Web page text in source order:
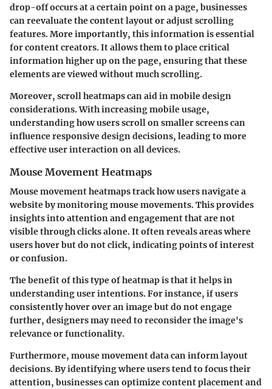
drop-off occurs at a certain point on a page, businesses
can reevaluate the content layout or adjust scrolling
features. More importantly, this information is essential
for content creators. It allows them to place critical
information higher up on the page, ensuring that these
elements are viewed without much scrolling.
Moreover, scroll heatmaps can aid in mobile design
considerations. With increasing mobile usage,
understanding how users scroll on smaller screens can
influence responsive design decisions, leading to more
effective user interaction on all devices.
Mouse Movement Heatmaps
Mouse movement heatmaps track how users navigate a
website by monitoring mouse movements. This provides
insights into attention and engagement that are not
visible through clicks alone. It often reveals areas where
users hover but do not click, indicating points of interest
or confusion.
The benefit of this type of heatmap is that it helps in
understanding user intentions. For instance, if users
consistently hover over an image but do not engage
further, designers may need to reconsider the image's
relevance or functionality.
Furthermore, mouse movement data can inform layout
decisions. By identifying where users tend to focus their
attention, businesses can optimize content placement and